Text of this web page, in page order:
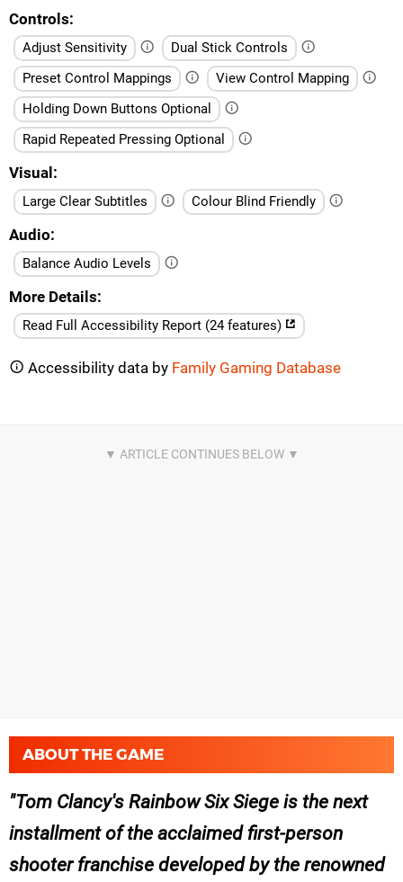
Controls
Adjust Sensitivity
Dual Stick Controls
Preset Control Mappings
View Control Mapping
Holding Down Buttons Optional
Rapid Repeated Pressing Optional
Visual
Large Clear Subtitles Colour Blind Friendly
Audio
Balance Audio Levels
More Details
Read Full Accessibility Report (24 features)
Accessibility data by Family Gaming Database
ABOUT THE GAME
Tom Clancy's Rainbow Six Siege is the next
installment of the acclaimed first-person
shooter franchise developed by the renowned